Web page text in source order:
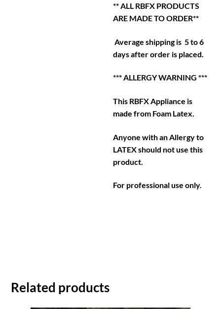
** ALL RBFX PRODUCTS
ARE MADE TO ORDER**
Average shipping is 5 to 6
days after order is placed.
*** ALLERGY WARNING ***
This RBFX Appliance is
made from Foam Latex.
Anyone with an Allergy to
LATEX should not use this
product.
For professional use only.
Related products